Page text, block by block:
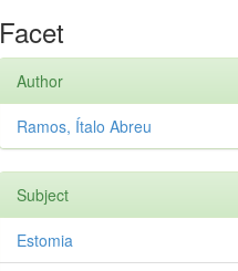
Facet
Author
Ramos, Ítalo Abreu
Subject
Estomia